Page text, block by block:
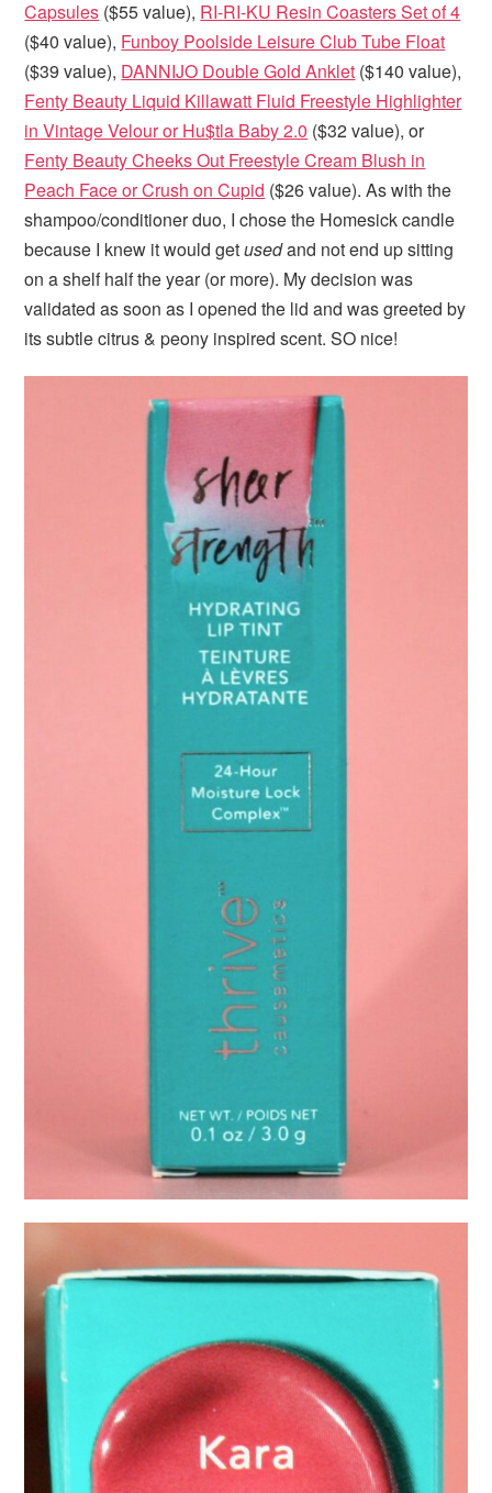
Capsules ($55 value), RI-RI-KU Resin Coasters Set of 4
($40 value), Funboy Poolside Leisure Club Tube Float
($39 value), DANNIJO Double Gold Anklet ($140 value),
Fenty Beauty Liquid Killawatt Fluid Freestyle Highlighter
in Vintage Velour or Hu$tla Baby 2.0 ($32 value), or
Fenty Beauty Cheeks Out Freestyle Cream Blush in
Peach Face or Crush on Cupid ($26 value). As with the
shampoo/conditioner duo, I chose the Homesick candle
because I knew it would getusedand not end up sitting
on a shelf half the year (or more). My decision was
validated as soon as I opened the lid and was greeted by
its subtle citrus & peony inspired scent. SO nice!